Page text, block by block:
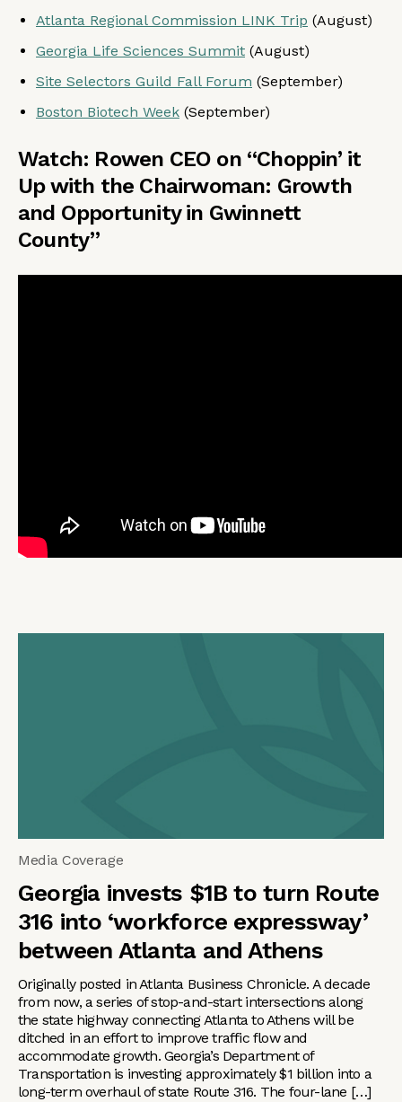
Atlanta Regional Commission LINK Trip (August)
Georgia Life Sciences Summit (August)
Site Selectors Guild Fall Forum (September)
Boston Biotech Week (September)
Watch: Rowen CEO on “Choppin’ it
Up with the Chairwoman: Growth
and Opportunity in Gwinnett
County”
Media Coverage
Georgia invests $1B to turn Route
316 into ‘workforce expressway’
between Atlanta and Athens
Originally posted in Atlanta Business Chronicle. A decade
from now, a series of stop-and-start intersections along
the state highway connecting Atlanta to Athens will be
ditched in an effort to improve traffic flow and
accommodate growth. Georgia’s Department of
Transportation is investing approximately $1 billion into a
long-term overhaul of state Route 316. The four-lane […]